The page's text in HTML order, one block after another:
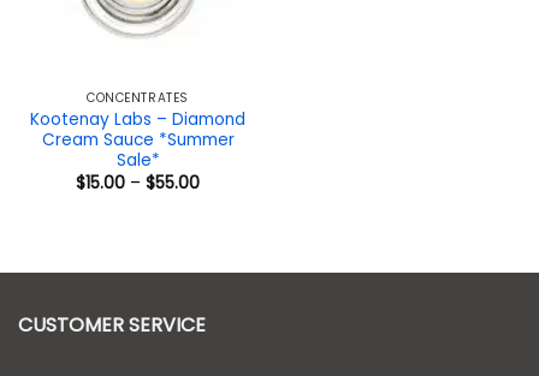
CONCENTRATES
Kootenay Labs – Diamond
Cream Sauce *Summer
Sale*
$15.00 – $55.00Price
CUSTOMER SERVICE